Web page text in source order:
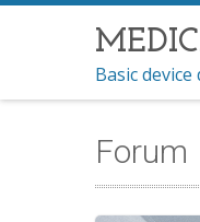
Basic
Forum